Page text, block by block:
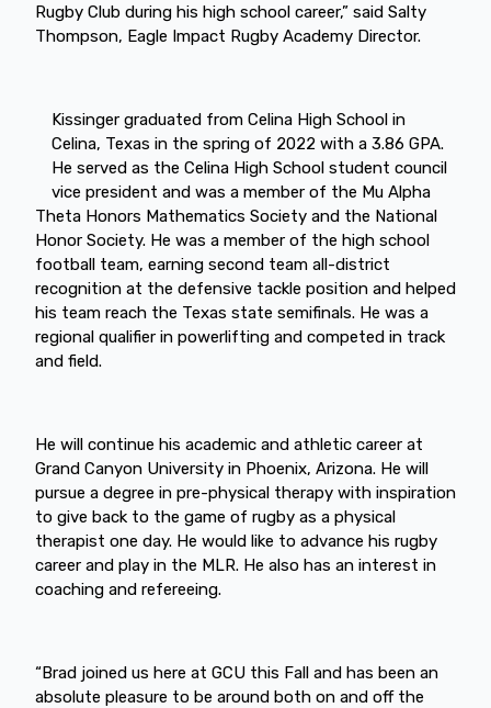
Rugby Club during his high school career,” said Salty
Thompson, Eagle Impact Rugby Academy Director.
Kissinger graduated from Celina High School in
Celina, Texas in the spring of 2022 with a 3.86 GPA.
He served as the Celina High School student council
vice president and was a member of the Mu Alpha
Theta Honors Mathematics Society and the National
Honor Society. He was a member of the high school
football team, earning second team all-district
recognition at the defensive tackle position and helped
his team reach the Texas state semifinals. He was a
regional qualifier in powerlifting and competed in track
and field.
He will continue his academic and athletic career at
Grand Canyon University in Phoenix, Arizona. He will
pursue a degree in pre-physical therapy with inspiration
to give back to the game of rugby as a physical
therapist one day. He would like to advance his rugby
career and play in the MLR. He also has an interest in
coaching and refereeing.
“Brad joined us here at GCU this Fall and has been an
absolute pleasure to be around both on and off the